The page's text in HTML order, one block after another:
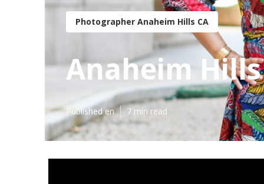
Photographer Anaheim Hills CA
Anaheim
Published en 7 min read